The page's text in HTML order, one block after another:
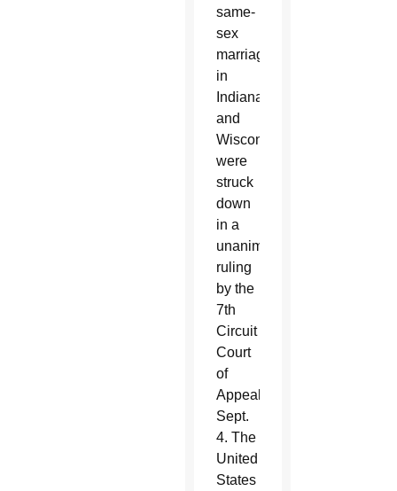
same-
sex
marriage
in
Indiana
and
Wisconsin
were
struck
down
in a
unanimous
ruling
by the
7th
Circuit
Court
of
Appeals
Sept.
4. The
United
States